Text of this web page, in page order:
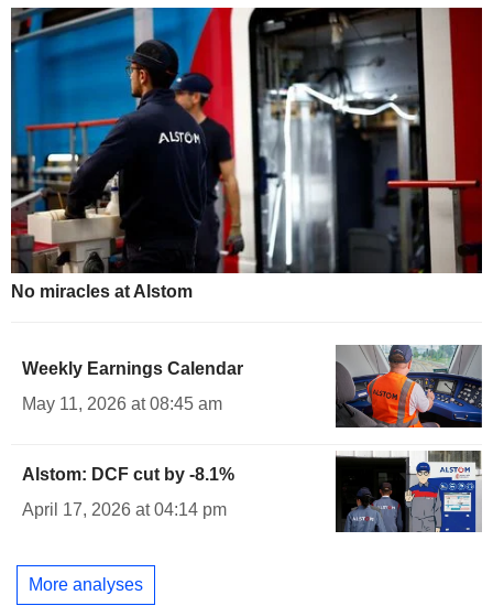
No miracles at Alstom
Weekly Earnings Calendar
May 11, 2026 at 08:45 am
Alstom: DCF cut by -8.1%
April 17, 2026 at 04:14 pm
More analyses